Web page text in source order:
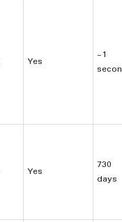
Yes
-1
Yes
730
days